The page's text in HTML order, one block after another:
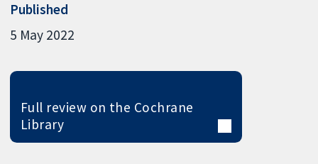
Published
5 May 2022
Full review on the Cochrane
Library